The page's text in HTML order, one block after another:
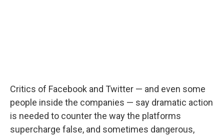
Critics of Facebook and Twitter — and even some
people inside the companies — say dramatic action
is needed to counter the way the platforms
supercharge false, and sometimes dangerous,